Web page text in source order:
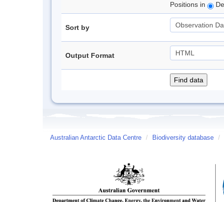
Positions in
Sort by
Output Format
Australian Antarctic Data Centre / Biodiversity database /